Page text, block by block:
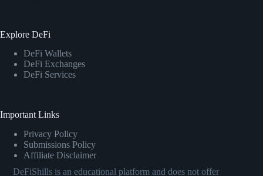
Explore DeFi
DeFi Wallets
DeFi Exchanges
DeFi Services
Important Links
Privacy Policy
Submissions Policy
Affiliate Disclaimer
DeFiShills is an educational platform and does not offer